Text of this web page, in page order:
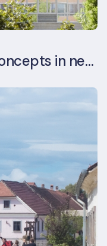
Sustainability as core concepts in new developments